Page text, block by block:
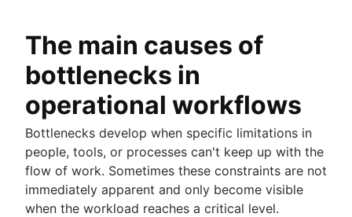
Workplace productivity
Poor communication
Functional organizational structure
Decision making
Decision making models
Co-leadership
Software Design Document
Statement of work
Document management process
What is a social intranet?
Enterprise social network
The main causes of
bottlenecks in
operational workflows
Bottlenecks develop when specific limitations in
people, tools, or processes can't keep up with the
flow of work. Sometimes these constraints are not
immediately apparent and only become visible
when the workload reaches a critical level.